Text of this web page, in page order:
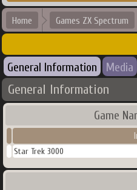
Home Games ZX Spectrum
General Information Media
General Information
Game
Star Trek 3000